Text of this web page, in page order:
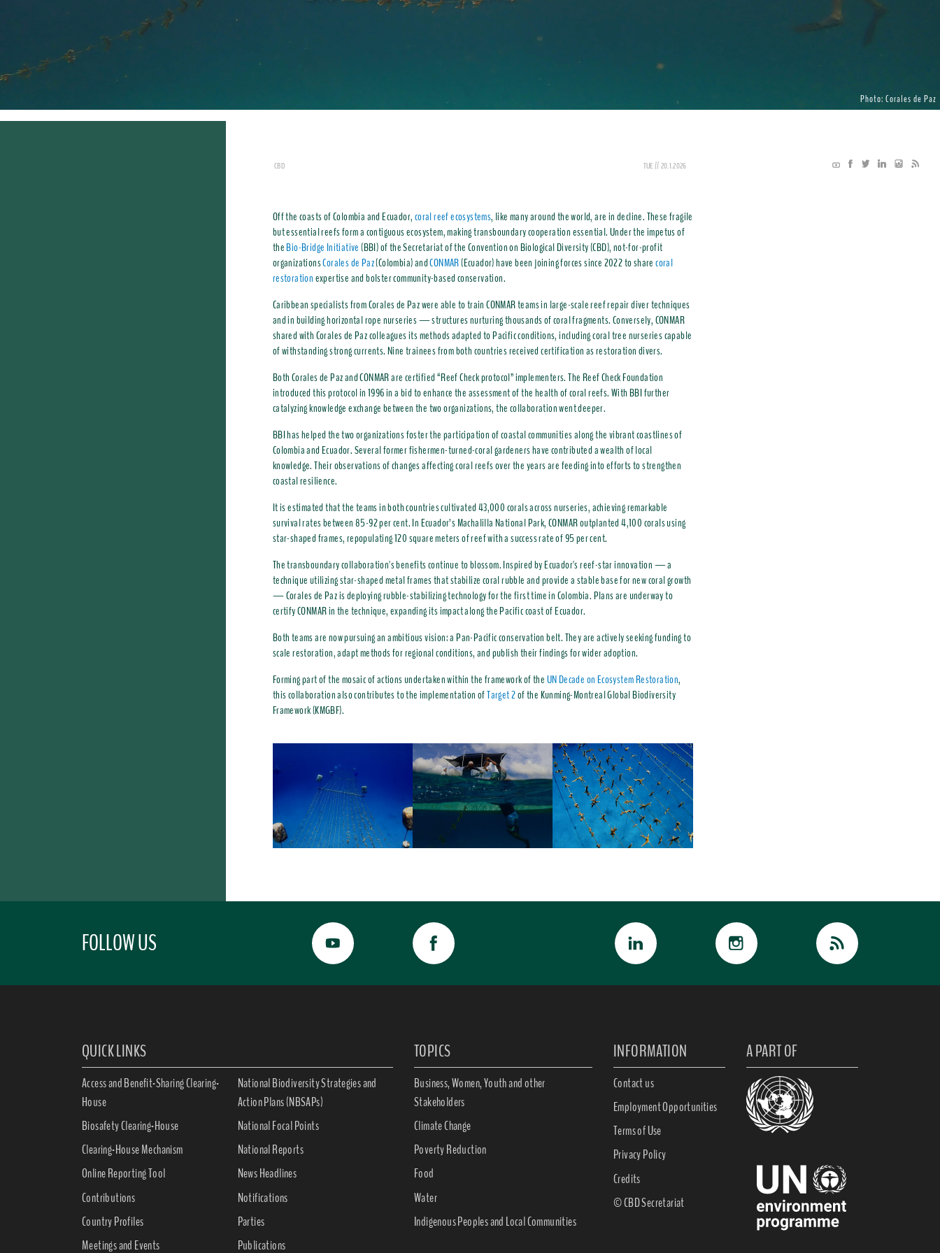
Photo: Corales de Paz
CBD TUE // 20.1.2026
Off the coasts of Colombia and Ecuador,coral reef ecosystems, like many around the world, are in decline. These fragile
but essential reefs form a contiguous ecosystem, making transboundary cooperation essential. Under the impetus of
theBio-Bridge Initiative(BBI) of the Secretariat of the Convention on Biological Diversity (CBD), not-for-profit
organizationsCorales de Paz(Colombia) andCONMAR(Ecuador) have been joining forces since 2022 to sharecoral
restorationexpertise and bolster community-based conservation.
Caribbean specialists from Corales de Paz were able to train CONMAR teams in large-scale reef repair diver techniques
and in building horizontal rope nurseries — structures nurturing thousands of coral fragments. Conversely, CONMAR
shared with Corales de Paz colleagues its methods adapted to Pacific conditions, including coral tree nurseries capable
of withstanding strong currents. Nine trainees from both countries received certification as restoration divers.
Both Corales de Paz and CONMAR are certified “Reef Check protocol” implementers. The Reef Check Foundation
introduced this protocol in 1996 in a bid to enhance the assessment of the health of coral reefs. With BBI further
catalyzing knowledge exchange between the two organizations, the collaboration went deeper.
BBI has helped the two organizations foster the participation of coastal communities along the vibrant coastlines of
Colombia and Ecuador. Several former fishermen-turned-coral gardeners have contributed a wealth of local
knowledge. Their observations of changes affecting coral reefs over the years are feeding into efforts to strengthen
coastal resilience.
It is estimated that the teams in both countries cultivated 43,000 corals across nurseries, achieving remarkable
survival rates between 85-92 per cent.In Ecuador’s Machalilla National Park, CONMAR outplanted 4,100 corals using
star-shaped frames, repopulating 120 square meters of reef with a success rate of 95 per cent.
The transboundary collaboration's benefits continue to blossom. Inspired by Ecuador's reef-star innovation — a
technique utilizing star-shaped metal frames that stabilize coral rubble and provide a stable base for new coral growth
— Corales de Paz is deploying rubble-stabilizing technology for the first time in Colombia. Plans are underway to
certify CONMAR in the technique, expanding its impact along the Pacific coast of Ecuador.
Both teams are now pursuing an ambitious vision: a Pan-Pacific conservation belt. They are actively seeking funding to
scale restoration, adapt methods for regional conditions, and publish their findings for wider adoption.
Forming part of the mosaic of actions undertaken within the framework of theUN Decade on Ecosystem Restoration,
this collaboration also contributes to the implementation ofTarget 2of the Kunming-Montreal Global Biodiversity
Framework (KMGBF).
FOLLOW US
QUICK LINKS
Access and Benefit-Sharing Clearing-
House
Biosafety Clearing-House
Clearing-House Mechanism
Online Reporting Tool
Contributions
Country Profiles
Meetings and Events
National Biodiversity Strategies and
Action Plans (NBSAPs)
National Focal Points
National Reports
News Headlines
Notifications
Parties
Publications
TOPICS
Business, Women, Youth and other
Stakeholders
Climate Change
Poverty Reduction
Food
Water
Indigenous Peoples and Local Communities
INFORMATION
Contact us
Employment Opportunities
Terms of Use
Privacy Policy
Credits
© CBD Secretariat
A PART OF